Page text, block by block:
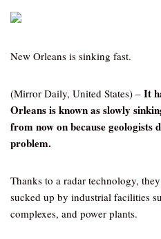
New Orleans is sinking fast.
(Mirror Daily, United States) – It
Orleans is known as slowly
from now on because geologists
problem.
Thanks to a radar technology,
sucked up by industrial facilities
complexes, and power plants.